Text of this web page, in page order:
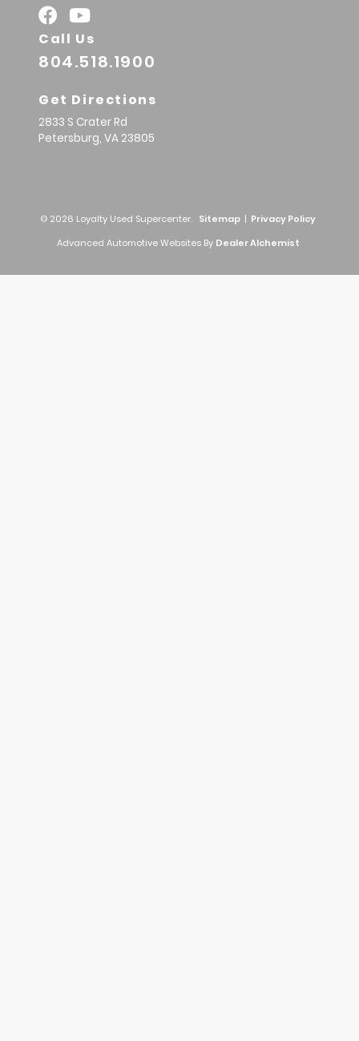
Call Us
804.518.1900
Get Directions
2833 S Crater Rd
Petersburg, VA 23805
© 2026 Loyalty Used Supercenter. Sitemap | Privacy Policy
Advanced Automotive Websites By Dealer Alchemist